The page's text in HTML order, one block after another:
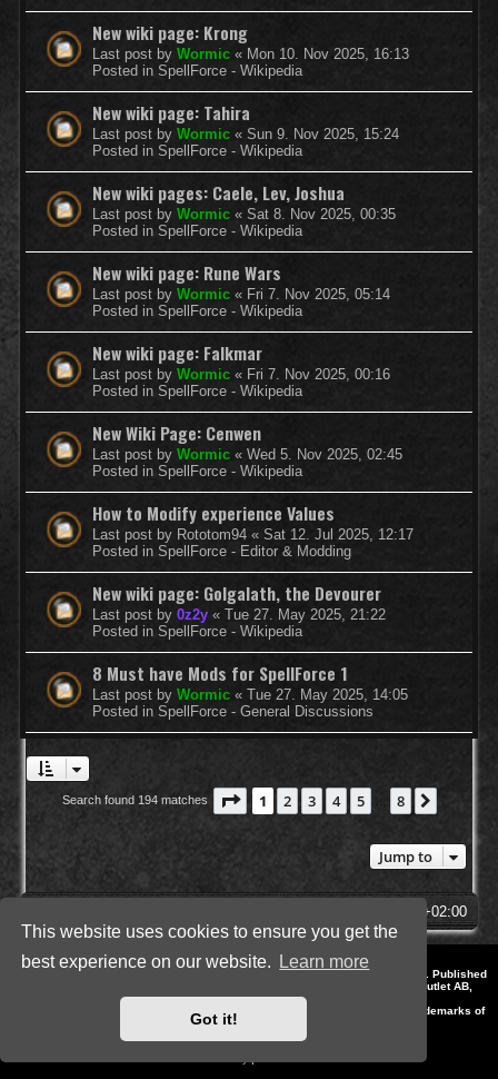
This website uses cookies to ensure you get the
best experience on our website.
Learn more
Got it!
New wiki page: Krong
Last post by Wormic « Mon 10. Nov 2025, 16:13
Posted in SpellForce - Wikipedia
New wiki page: Tahira
Last post by Wormic « Sun 9. Nov 2025, 15:24
Posted in SpellForce - Wikipedia
New wiki pages: Caele, Lev, Joshua
Last post by Wormic « Sat 8. Nov 2025, 00:35
Posted in SpellForce - Wikipedia
New wiki page: Rune Wars
Last post by Wormic « Fri 7. Nov 2025, 05:14
Posted in SpellForce - Wikipedia
New wiki page: Falkmar
Last post by Wormic « Fri 7. Nov 2025, 00:16
Posted in SpellForce - Wikipedia
New Wiki Page: Cenwen
Last post by Wormic « Wed 5. Nov 2025, 02:45
Posted in SpellForce - Wikipedia
How to Modify experience Values
Last post by Rototom94 « Sat 12. Jul 2025, 12:17
Posted in SpellForce - Editor & Modding
New wiki page: Golgalath, the Devourer
Last post by 0z2y « Tue 27. May 2025, 21:22
Posted in SpellForce - Wikipedia
8 Must have Mods for SpellForce 1
Last post by Wormic « Tue 27. May 2025, 14:05
Posted in SpellForce - General Discussions
Search found 194 matches Page 1of 8
1 2 3 4 5 8
Jump to
UTC+02:00
Style by IT-Huskys for
© 2014-2023 by THQNordic GmbH, Austria. Published
by THQNordic GmbH. SpellForce is a registered trademark of GO Game Outlet AB,
Sweden.
All other brands, product names and logos are trademarks or registered trademarks of
their respective owners. Website and Domain by IT-Huskys
Powered by
® Forum Software © phpBB Limited